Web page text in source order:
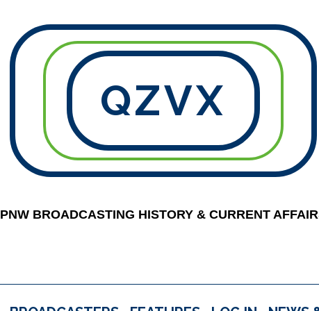
QZVX
PNW BROADCASTING HISTORY & CURRENT